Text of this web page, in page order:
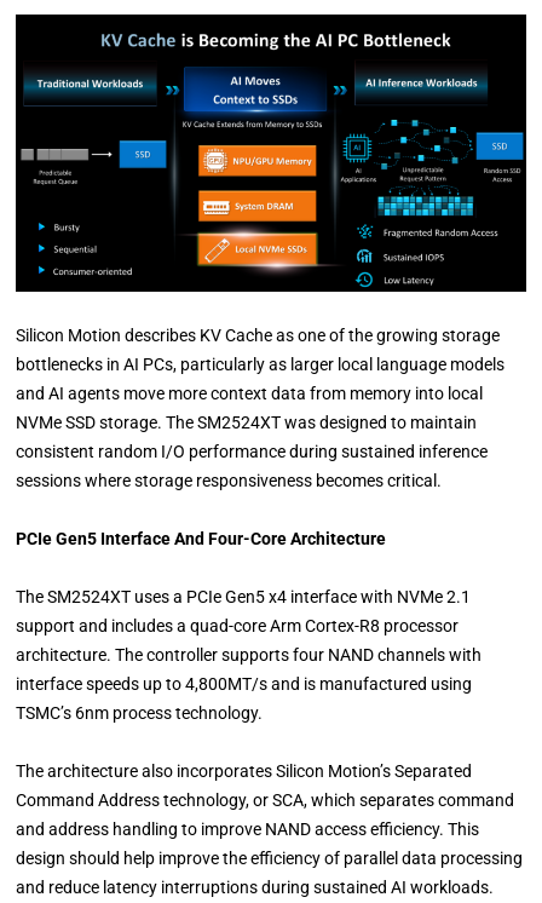
Silicon Motion describes KV Cache as one of the growing storage
bottlenecks in AI PCs, particularly as larger local language models
and AI agents move more context data from memory into local
NVMe SSD storage. The SM2524XT was designed to maintain
consistent random I/O performance during sustained inference
sessions where storage responsiveness becomes critical.
PCIe Gen5 Interface And Four-Core Architecture
The SM2524XT uses a PCIe Gen5 x4 interface with NVMe 2.1
support and includes a quad-core Arm Cortex-R8 processor
architecture. The controller supports four NAND channels with
interface speeds up to 4,800MT/s and is manufactured using
TSMC’s 6nm process technology.
The architecture also incorporates Silicon Motion’s Separated
Command Address technology, or SCA, which separates command
and address handling to improve NAND access efficiency. This
design should help improve the efficiency of parallel data processing
and reduce latency interruptions during sustained AI workloads.